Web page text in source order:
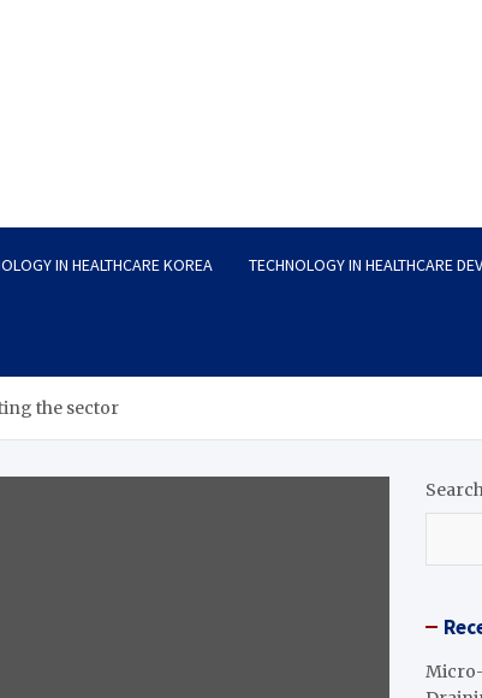
IN HEALTHCARE KOREA TECHNOLOGY IN HEALTHCARE
the sector
Micro-